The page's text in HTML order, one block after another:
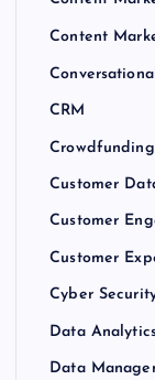
Content
CRM
Crowdfunding
Customer
Customer
Customer
Cyber
Data
Data